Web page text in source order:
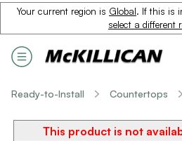
Your current region is Global. If this is
select a different
Ready-to-Install Countertops
This product is not